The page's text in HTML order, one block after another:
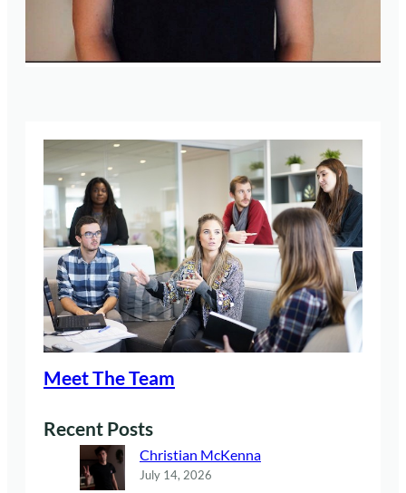
Meet The Team
Recent Posts
Christian McKenna
July 14, 2026